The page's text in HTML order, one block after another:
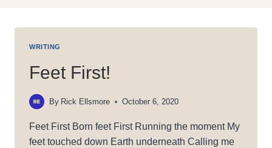
WRITING
Feet First!
By Rick Ellsmore October 6, 2020
Feet First Born feet First Running the moment My
feet touched down Earth underneath Calling me